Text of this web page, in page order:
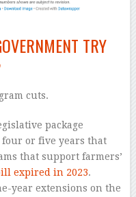
TRY
cuts.
package
or five years that
that support farmers’
expired in 2023.
year extensions on the